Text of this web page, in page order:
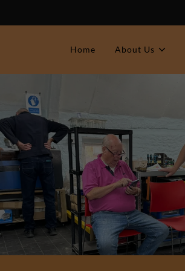
Home About Us